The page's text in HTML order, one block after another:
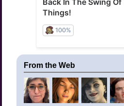
From the Web